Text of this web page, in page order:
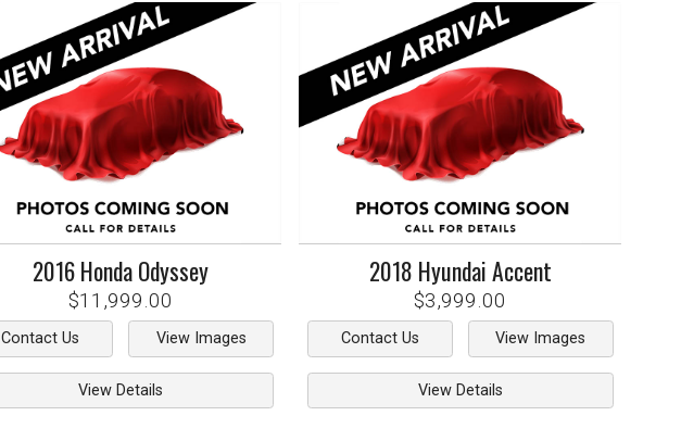
2016HondaOdyssey
$11,999.00
Contact Us View Images
View Details
2018 HyundaiAccent
$3,999.00
Contact Us View Images
View Details